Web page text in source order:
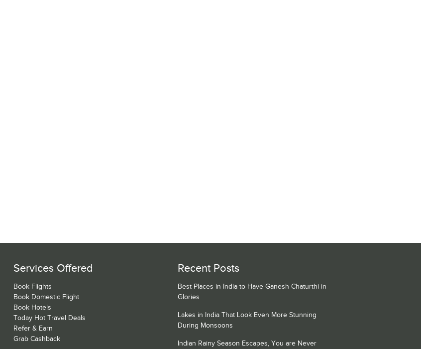
Services Offered
Book Flights
Book Domestic Flight
Book Hotels
Today Hot Travel Deals
Refer & Earn
Grab Cashback
Recent Posts
Best Places in India to Have Ganesh Chaturthi in
Glories
Lakes in India That Look Even More Stunning
During Monsoons
Indian Rainy Season Escapes, You are Never